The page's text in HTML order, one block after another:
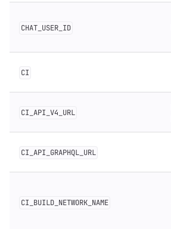
CHAT_USER_ID
CI
CI_API_V4_URL
CI_API_GRAPHQL_URL
CI_BUILD_NETWORK_NAME